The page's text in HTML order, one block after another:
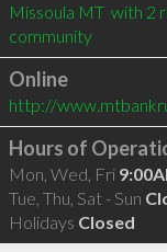
Missoula MT  with 2
community
Online
http://
Hours of
Mon, Wed, Fri
Tue, Thu, Sat - Sun
Holidays Closed